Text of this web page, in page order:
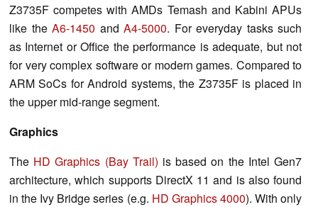
Z3735F competes with AMDs Temash and Kabini APUs
like the A6-1450 and A4-5000. For everyday tasks such
as Internet or Office the performance is adequate, but not
for very complex software or modern games. Compared to
ARM SoCs for Android systems, the Z3735F is placed in
the upper mid-range segment.
Graphics
The HD Graphics (Bay Trail) is based on the Intel Gen7
architecture, which supports DirectX 11 and is also found
in the Ivy Bridge series (e.g. HD Graphics 4000). With only